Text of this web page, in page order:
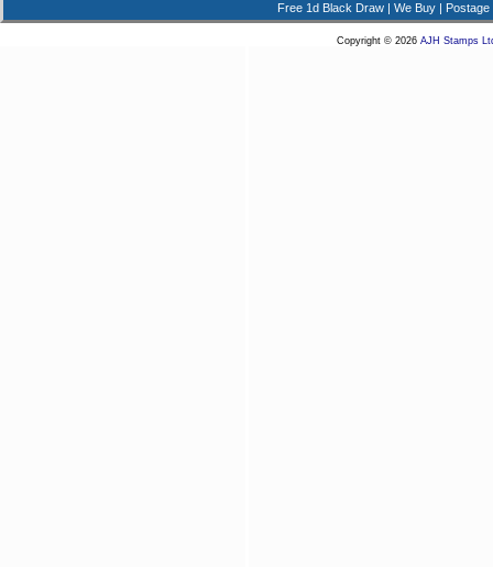
Free 1d Black Draw| We Buy| Postage
Copyright © 2026 AJH Stamps